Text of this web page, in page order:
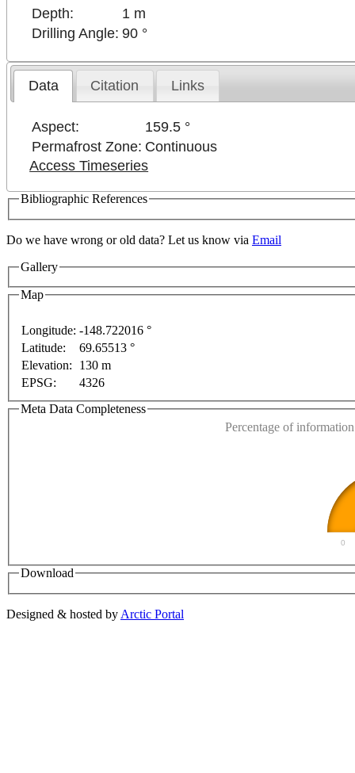
Depth:
1 m
Drilling Angle: 90 °
Data Citation Links
Aspect:
159.5 °
Permafrost Zone: Continuous
Access Timeseries
Bibliographic References
Do we have wrong or old data? Let us know via Email
Gallery
Map
For development purposes only For development purposes
Longitude: -148.722016 °
Latitude:
69.65513 °
Elevation:
130 m
EPSG:
4326
Meta Data Completeness
Percentage of
0
Download
Designed & hosted by Arctic Portal